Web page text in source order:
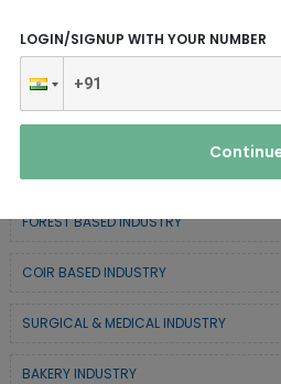
LOGIN/SIGNUP WITH YOUR NUMBER
SERVICE INDUSTRY
FOREST BASED INDUSTRY
COIR BASED INDUSTRY
SURGICAL & MEDICAL INDUSTRY
BAKERY INDUSTRY